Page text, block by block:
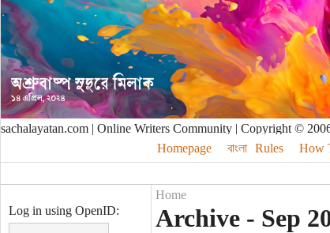
sachalayatan.com | Online Writers Community | Copyright ©
Homepage
বাংলা Rules How
Log in using OpenID:
Home
Archive - Sep